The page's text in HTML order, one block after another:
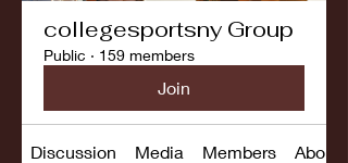
collegesportsny Group
Public · 159 members
Join
Discussion Media Members About